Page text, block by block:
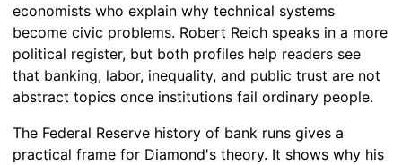
economists who explain why technical systems
become civic problems. Robert Reich speaks in a more
political register, but both profiles help readers see
that banking, labor, inequality, and public trust are not
abstract topics once institutions fail ordinary people.
The Federal Reserve history of bank runs gives a
practical frame for Diamond's theory. It shows why his